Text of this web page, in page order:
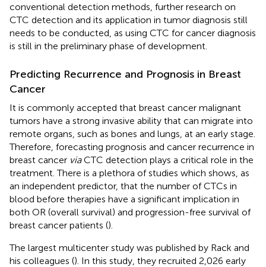
conventional detection methods, further research on
CTC detection and its application in tumor diagnosis still
needs to be conducted, as using CTC for cancer diagnosis
is still in the preliminary phase of development.
Predicting Recurrence and Prognosis in Breast
Cancer
It is commonly accepted that breast cancer malignant
tumors have a strong invasive ability that can migrate into
remote organs, such as bones and lungs, at an early stage.
Therefore, forecasting prognosis and cancer recurrence in
breast cancer viaCTC detection plays a critical role in the
treatment. There is a plethora of studies which shows, as
an independent predictor, that the number of CTCs in
blood before therapies have a significant implication in
both OR (overall survival) and progression-free survival of
breast cancer patients ().
The largest multicenter study was published by Rack and
his colleagues (). In this study, they recruited 2,026 early